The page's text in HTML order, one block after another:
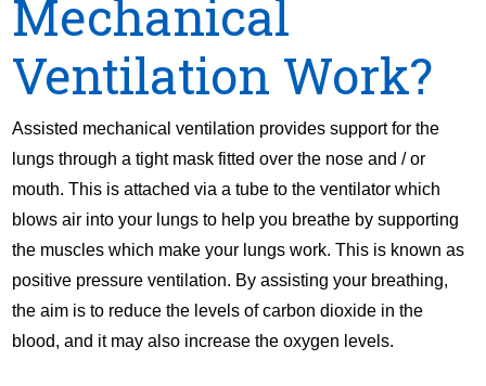
Mechanical
Ventilation Work?
Assisted mechanical ventilation provides support for the
lungs through a tight mask fitted over the nose and / or
mouth. This is attached via a tube to the ventilator which
blows air into your lungs to help you breathe by supporting
the muscles which make your lungs work. This is known as
positive pressure ventilation. By assisting your breathing,
the aim is to reduce the levels of carbon dioxide in the
blood, and it may also increase the oxygen levels.